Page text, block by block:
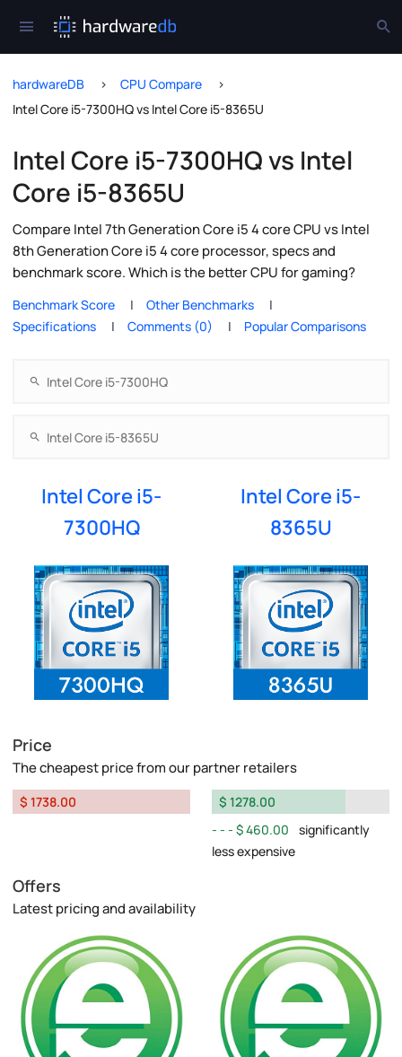
hardwareDB
CPU Compare
Intel Core i5-7300HQ vs Intel Core i5-8365U
Intel Core i5-7300HQ vs Intel
Core i5-8365U
Compare Intel 7th Generation Core i5 4 core CPU vs Intel
8th Generation Core i5 4 core processor, specs and
benchmark score. Which is the better CPU for gaming?
Benchmark Score
Other Benchmarks
Specifications
Comments (0) Popular Comparisons
Intel Core i5-
7300HQ
Intel Core i5-
8365U
Price
The cheapest price from our partner retailers
$ 1738.00
$ 1278.00
$ 460.00
significantly
less expensive
Offers
Latest pricing and availability